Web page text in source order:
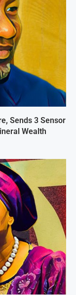
Sends 3 Sensor
Wealth